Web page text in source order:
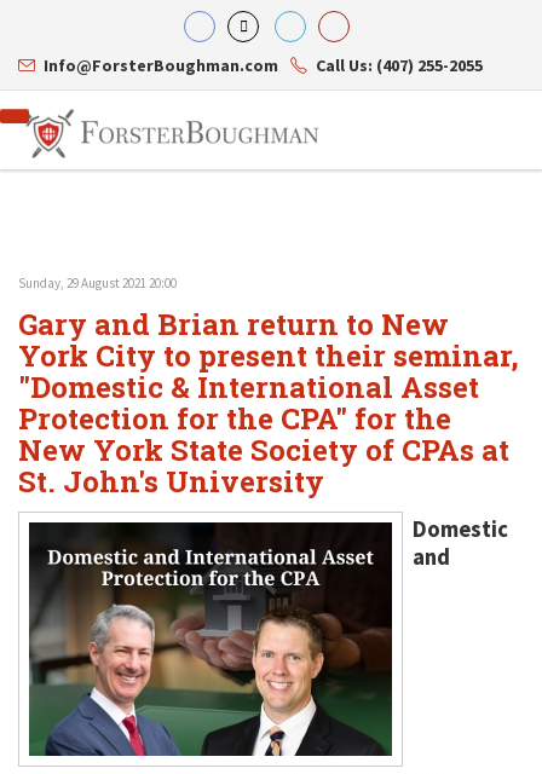
Info@ForsterBoughman.com Call Us: (407) 255-2055
Attorneys
Gary A. Forster
Eric C. Boughman
J. Brian Page
Teresa N. Phillips
Thomas C. Shaw
James E. Shepherd
Mark S. Givens
Viviane Ricci
David Simon
Practice Areas
Corporate Law
Tax Law
International Law
Asset Protection
Healthcare Law
Estate Planning & Probate
Internet & Technology
Business Litigation
Resource Library
Contact Us
Sunday, 29 August 2021 20:00
Gary and Brian return to New
York City to present their seminar,
"Domestic & International Asset
Protection for the CPA" for the
New York State Society of CPAs at
St. John's University
Domestic
and